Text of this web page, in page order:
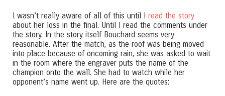
I wasn’t really aware of all of this until I read the story
about her loss in the final. Until I read the comments under
the story. In the story itself Bouchard seems very
reasonable. After the match, as the roof was being moved
into place because of oncoming rain, she was asked to wait
in the room where the engraver puts the name of the
champion onto the wall. She had to watch while her
opponent’s name went up. Here are the quotes: